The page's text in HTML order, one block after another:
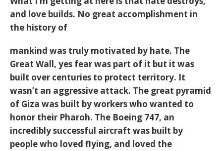
and love builds. No great accomplishment in
the history of
mankind was truly motivated by hate. The
Great Wall, yes fear was part of it but it was
built over centuries to protect territory. It
wasn’t an aggressive attack. The great pyramid
of Giza was built by workers who wanted to
honor their Pharoh. The Boeing 747, an
incredibly successful aircraft was built by
people who loved flying, and loved the